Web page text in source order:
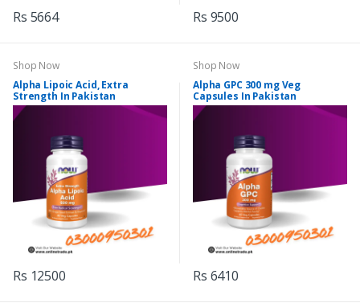
Rs 5664 Rs 9500
Shop Now
Alpha Lipoic Acid, Extra
Strength In Pakistan
Rs 12500
Shop Now
Alpha GPC 300 mg Veg
Capsules In Pakistan
Rs 6410